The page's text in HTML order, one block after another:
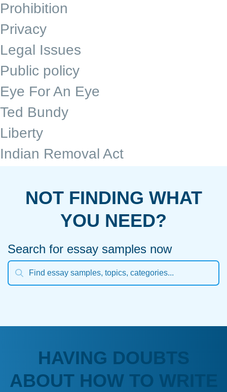
Prohibition
Privacy
Legal Issues
Public policy
Eye For An Eye
Ted Bundy
Liberty
Indian Removal Act
NOT FINDING WHAT
YOU NEED?
Search for essay samples now
HAVING DOUBTS
ABOUT HOW TO WRITE